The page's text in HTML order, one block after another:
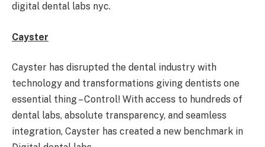
digital dental labs nyc.
Cayster
Cayster has disrupted the dental industry with
technology and transformations giving dentists one
essential thing – Control! With access to hundreds of
dental labs, absolute transparency, and seamless
integration, Cayster has created a new benchmark in